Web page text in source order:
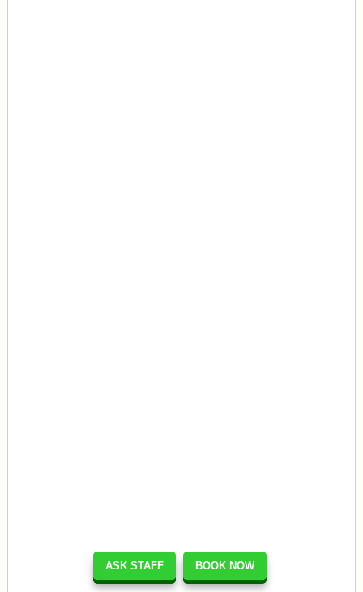
ASK STAFF BOOK NOW